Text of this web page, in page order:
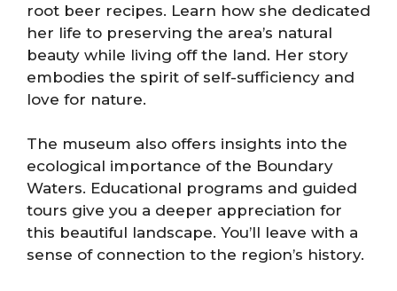
root beer recipes. Learn how she dedicated
her life to preserving the area’s natural
beauty while living off the land. Her story
embodies the spirit of self-sufficiency and
love for nature.
The museum also offers insights into the
ecological importance of the Boundary
Waters. Educational programs and guided
tours give you a deeper appreciation for
this beautiful landscape. You’ll leave with a
sense of connection to the region’s history.